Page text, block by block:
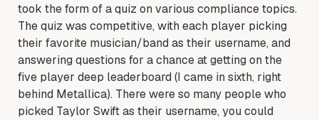
took the form of a quiz on various compliance topics.
The quiz was competitive, with each player picking
their favorite musician/band as their username, and
answering questions for a chance at getting on the
five player deep leaderboard (I came in sixth, right
behind Metallica). There were so many people who
picked Taylor Swift as their username, you could